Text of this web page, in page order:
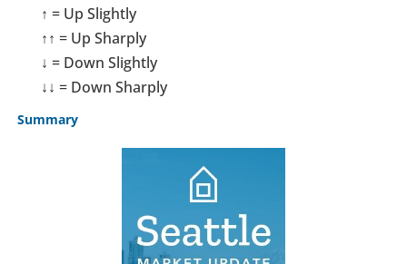
↑ = Up Slightly
↑↑ = Up Sharply
↓ = Down Slightly
↓↓ = Down Sharply
Summary